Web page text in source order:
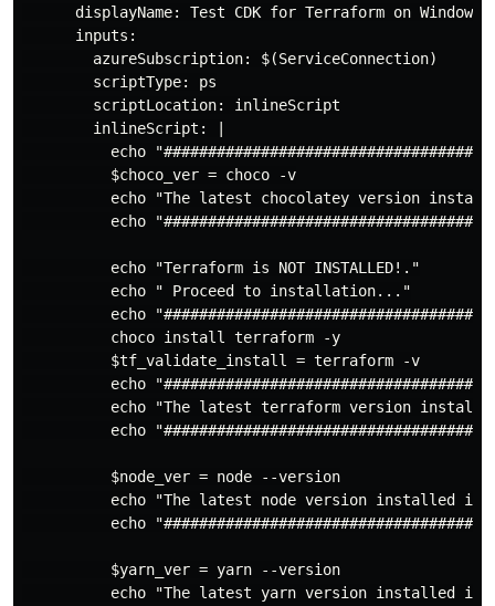
      displayName: Test CDK for Terraform on Windows
      inputs:
        azureSubscription: $(ServiceConnection)
        scriptType: ps
        scriptLocation: inlineScript
        inlineScript: |
echo
          $choco_ver = choco -v
echo "The latest chocolatey version
echo
          echo "Terraform is NOT INSTALLED!."
          echo " Proceed to installation..."
echo
          choco install terraform -y
          $tf_validate_install = terraform -v
echo
echo "The latest terraform version
echo
          $node_ver = node --version
echo "The latest node version installed
echo
          $yarn_ver = yarn --version
echo "The latest yarn version installed